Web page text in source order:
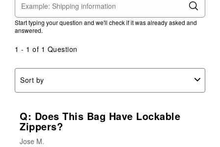
Start typing your question and we'll check if it was already asked and
answered.
1 - 1 of 1 Question
Sort by
Q: Does This Bag Have Lockable
Zippers?
Jose M.